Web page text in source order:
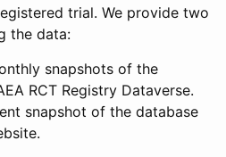
trial. We provide two
the data:
snapshots of the
RCT Registry Dataverse.
snapshot of the database